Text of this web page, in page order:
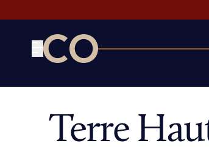
Terre